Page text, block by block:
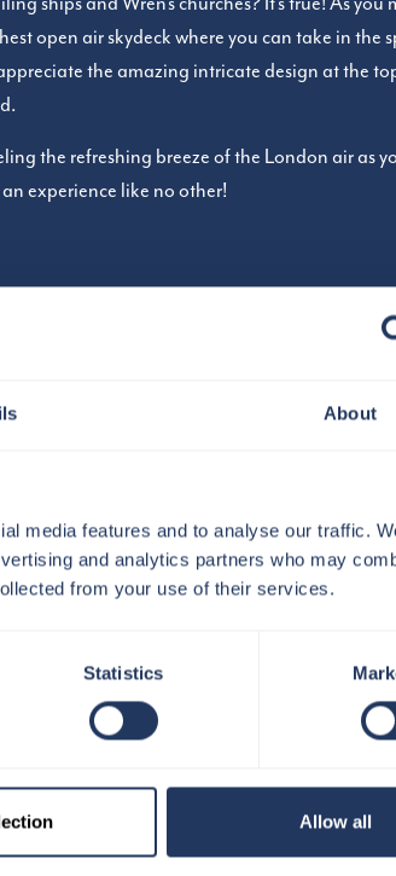
About
media features and to analyse our traffic.
and analytics partners who may
from your use of their services.
Statistics
Allow all
open air skydeck where you can take in the
the amazing intricate design at the
the refreshing breeze of the London air as
experience like no other!